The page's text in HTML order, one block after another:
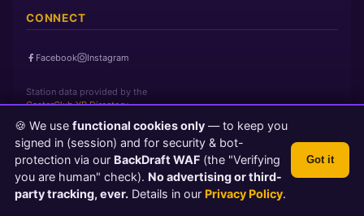
CONNECT
Facebook Instagram
Station data provided by the
CasterClub YP Directory
Page loaded in 0 seconds |
Saturday, August 8, 2026 3:01 PM PST
© 2026 AudioRealm.net
Powered by CasterClub YP
TLS 1.3 Encrypted
💬 Feedback
🍪 We use functional cookies only — to keep you
signed in (session) and for security & bot-
protection via our BackDraft WAF (the "Verifying
you are human" check). No advertising or third-
party tracking, ever. Details in our Privacy Policy.
Got it